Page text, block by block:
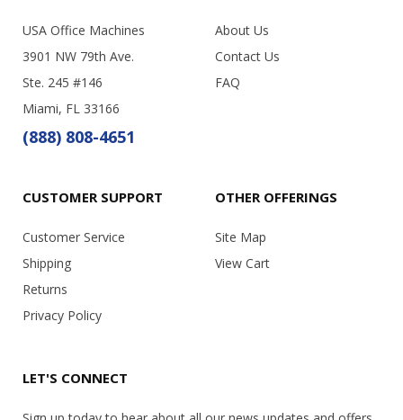
USA Office Machines
3901 NW 79th Ave.
Ste. 245 #146
Miami, FL 33166
(888) 808-4651
About Us
Contact Us
FAQ
CUSTOMER SUPPORT
Customer Service
Shipping
Returns
Privacy Policy
OTHER OFFERINGS
Site Map
View Cart
LET'S CONNECT